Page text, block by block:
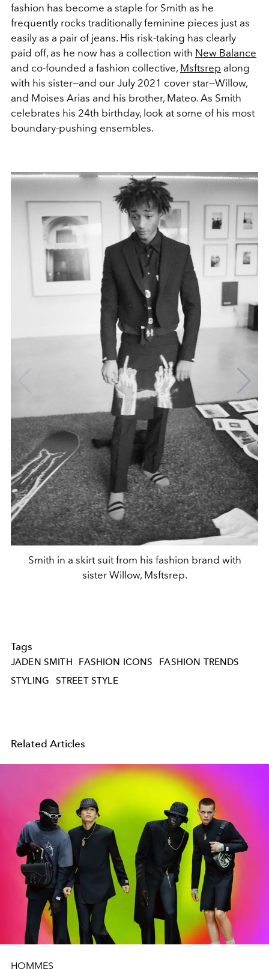
fashion has become a staple for Smith as he
frequently rocks traditionally feminine pieces just as
easily as a pair of jeans. His risk-taking has clearly
paid off, as he now has a collection with New Balance
and co-founded a fashion collective, Msftsrep along
with his sister—and our July 2021 cover star—Willow,
and Moises Arias and his brother, Mateo. As Smith
celebrates his 24th birthday, look at some of his most
boundary-pushing ensembles.
Smith in a skirt suit from his fashion brand with
sister Willow, Msftsrep.
Tags
JADEN SMITH FASHION ICONS
FASHION TRENDS
STYLING
STREET STYLE
Related Articles
HOMMES